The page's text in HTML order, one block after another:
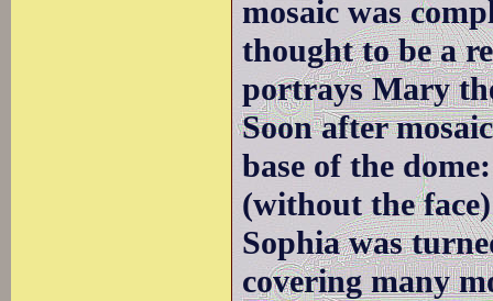
mosaic was
thought to be a
portrays Mary
Soon after
base of the
(without the
Sophia was
covering many